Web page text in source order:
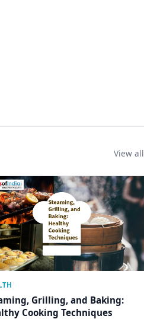
View all
Grilling, and Baking:
Cooking Techniques